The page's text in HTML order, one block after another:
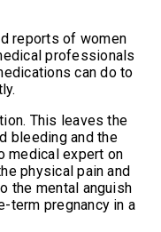
reports of women
professionals
can do to
This leaves the
bleeding and the
medical expert on
physical pain and
the mental anguish
term pregnancy in a